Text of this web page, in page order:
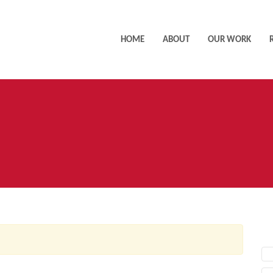
HOME ABOUT OUR WORK